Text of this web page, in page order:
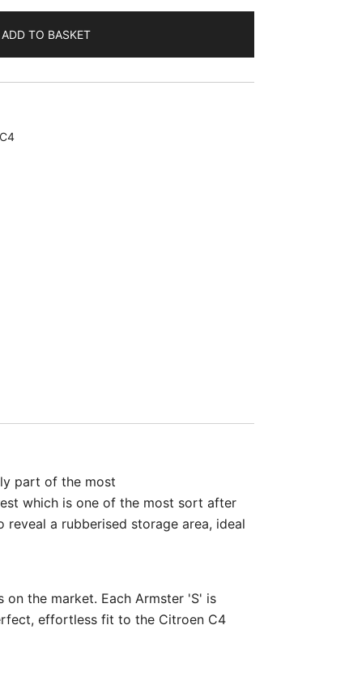
ADD TO BASKET
part of the most
which is one of the most sort after
a rubberised storage area, ideal
the market. Each Armster 'S' is
effortless fit to the Citroen C4